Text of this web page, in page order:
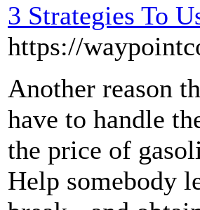
3 Strategies To
https://
Another reason
have to handle
the price of
Help somebody